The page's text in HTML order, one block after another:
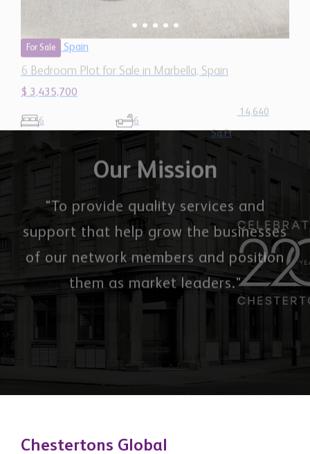
Our Mission
"To provide quality services and
support that help grow the businesses
of our network members and position
them as market leaders."
Chestertons Global
Office 2503, 74 Al Marsa St, Dubai Marina, Dubai,
Kingdom
About Us